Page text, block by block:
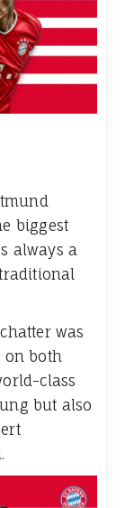
biggest
always a
was
on both
class
but also